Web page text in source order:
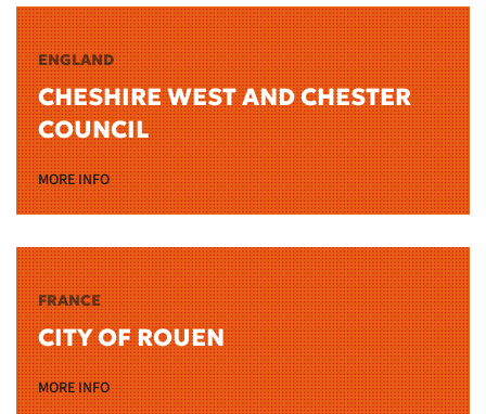
ENGLAND
CHESHIRE WEST AND CHESTER
COUNCIL
MORE INFO
FRANCE
CITY OF ROUEN
MORE INFO